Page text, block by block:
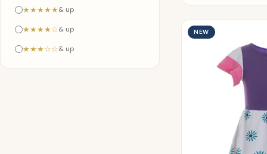
★★★★★& up
★★★★☆& up
★★★☆☆& up
NEW